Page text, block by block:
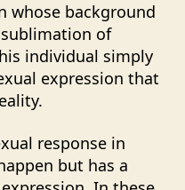
whose background
of
individual simply
expression that
response in
but has a